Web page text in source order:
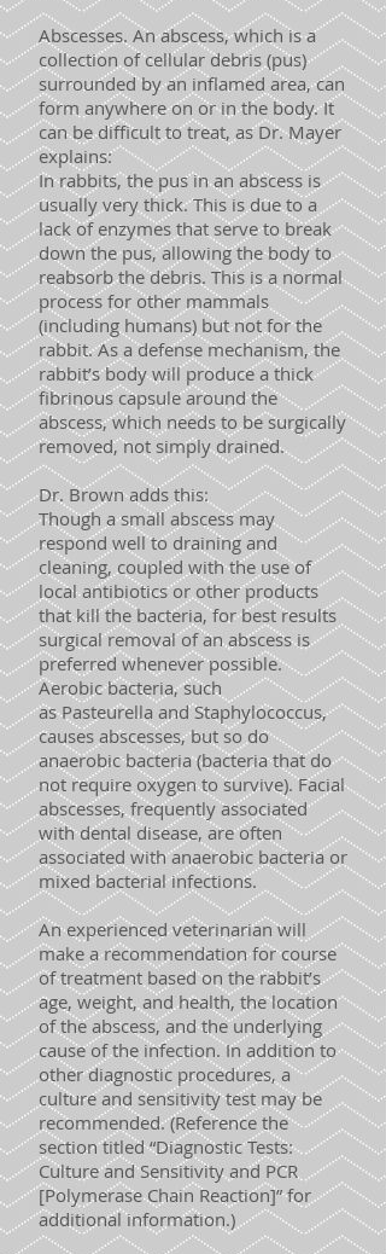
Abscesses. An abscess, which is a
collection of cellular debris (pus)
surrounded by an inflamed area, can
form anywhere on or in the body. It
can be difficult to treat, as Dr. Mayer
explains:
In rabbits, the pus in an abscess is
usually very thick. This is due to a
lack of enzymes that serve to break
down the pus, allowing the body to
reabsorb the debris. This is a normal
process for other mammals
(including humans) but not for the
rabbit. As a defense mechanism, the
rabbit’s body will produce a thick
fibrinous capsule around the
abscess, which needs to be surgically
removed, not simply drained.
Dr. Brown adds this:
Though a small abscess may
respond well to draining and
cleaning, coupled with the use of
local antibiotics or other products
that kill the bacteria, for best results
surgical removal of an abscess is
preferred whenever possible.
Aerobic bacteria, such
as Pasteurella and Staphylococcus,
causes abscesses, but so do
anaerobic bacteria (bacteria that do
not require oxygen to survive). Facial
abscesses, frequently associated
with dental disease, are often
associated with anaerobic bacteria or
mixed bacterial infections.
An experienced veterinarian will
make a recommendation for course
of treatment based on the rabbit’s
age, weight, and health, the location
of the abscess, and the underlying
cause of the infection. In addition to
other diagnostic procedures, a
culture and sensitivity test may be
recommended. (Reference the
section titled “Diagnostic Tests:
Culture and Sensitivity and PCR
[Polymerase Chain Reaction]” for
additional information.)